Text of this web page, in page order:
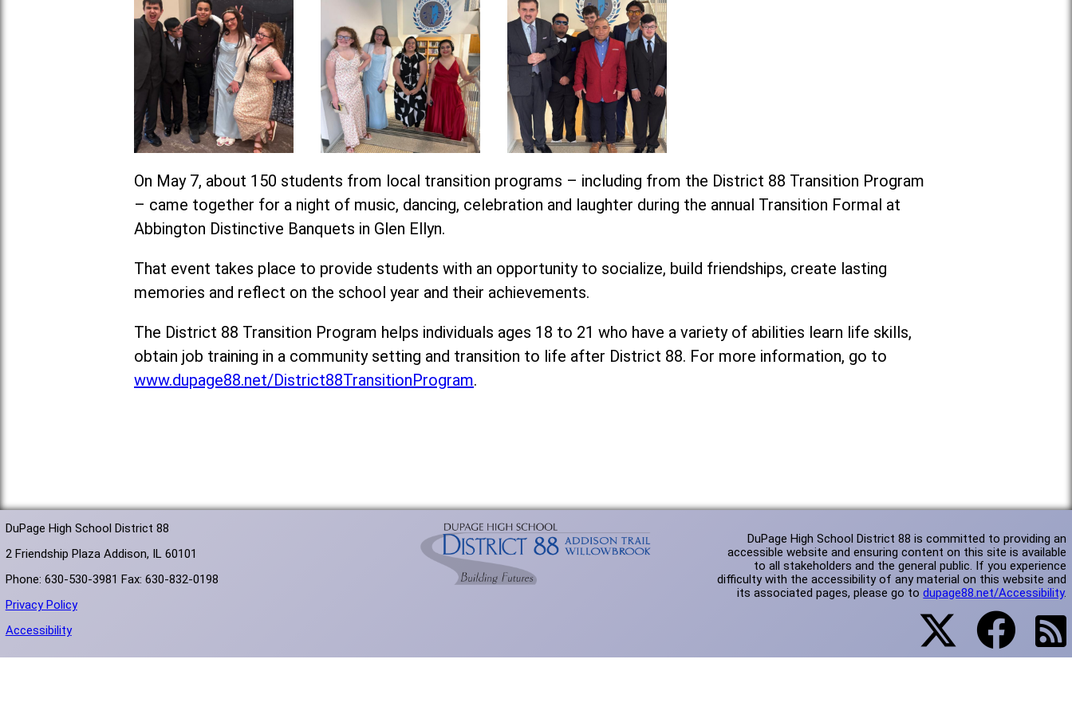
On May 7, about 150 students from local transition programs – including from the District 88 Transition Program
– came together for a night of music, dancing, celebration and laughter during the annual Transition Formal at
Abbington Distinctive Banquets in Glen Ellyn.
That event takes place to provide students with an opportunity to socialize, build friendships, create lasting
memories and reflect on the school year and their achievements.
The District 88 Transition Program helps individuals ages 18 to 21 who have a variety of abilities learn life skills,
obtain job training in a community setting and transition to life after District 88. For more information, go to
www.dupage88.net/District88TransitionProgram.
DuPage High School District 88
2 Friendship Plaza Addison, IL 60101
Phone: 630-530-3981 Fax: 630-832-0198
Privacy Policy
Accessibility
DuPage High School District 88 is committed to providing an
accessible website and ensuring content on this site is available
to all stakeholders and the general public. If you experience
difficulty with the accessibility of any material on this website and
its associated pages, please go todupage88.net/Accessibility.